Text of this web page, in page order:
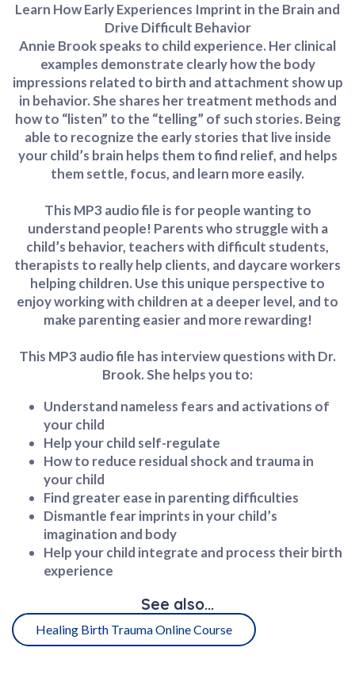
Learn How Early Experiences Imprint in the Brain and
Drive Difficult Behavior
Annie Brook speaks to child experience. Her clinical
examples demonstrate clearly how the body
impressions related to birth and attachment show up
in behavior. She shares her treatment methods and
how to “listen” to the “telling” of such stories. Being
able to recognize the early stories that live inside
your child’s brain helps them to find relief, and helps
them settle, focus, and learn more easily.
This MP3 audio file is for people wanting to
understand people! Parents who struggle with a
child’s behavior, teachers with difficult students,
therapists to really help clients, and daycare workers
helping children. Use this unique perspective to
enjoy working with children at a deeper level, and to
make parenting easier and more rewarding!
This MP3 audio file has interview questions with Dr.
Brook. She helps you to:
Understand nameless fears and activations of
your child
Help your child self-regulate
How to reduce residual shock and trauma in
your child
Find greater ease in parenting difficulties
Dismantle fear imprints in your child’s
imagination and body
Help your child integrate and process their birth
experience
See also...​
Healing Birth Trauma Online Course